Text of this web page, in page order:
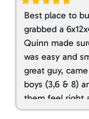
Best place to
grabbed a
Quinn made
was easy and
great guy,
boys (3,6 & 8)
them feel right
spoiled my kids